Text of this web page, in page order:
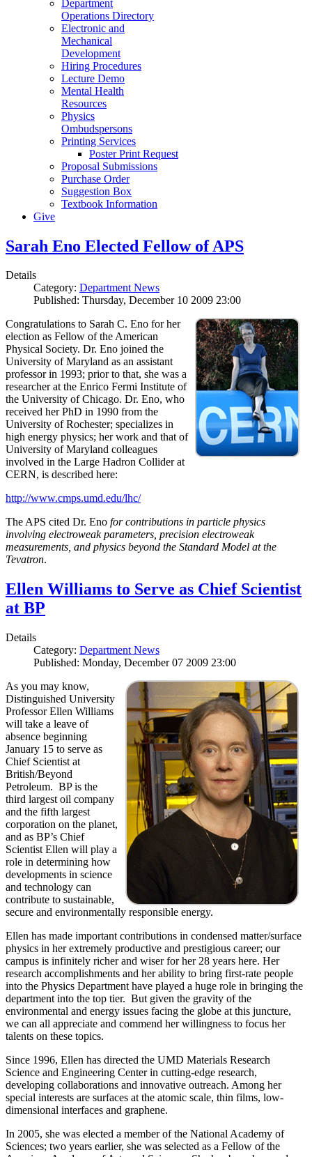
Department
Operations Directory
Electronic and
Mechanical
Development
Hiring Procedures
Lecture Demo
Mental Health
Resources
Physics
Ombudspersons
Printing Services
Poster Print Request
Proposal Submissions
Purchase Order
Suggestion Box
Textbook Information
Give
Sarah Eno Elected Fellow of APS
Details
Category: Department News
Published: Thursday, December 10 2009 23:00
Congratulations to Sarah C. Eno for her
election as Fellow of the American
Physical Society. Dr. Eno joined the
University of Maryland as an assistant
professor in 1993; prior to that, she was a
researcher at the Enrico Fermi Institute of
the University of Chicago. Dr. Eno, who
received her PhD in 1990 from the
University of Rochester; specializes in
high energy physics; her work and that of
University of Maryland colleagues
involved in the Large Hadron Collider at
CERN, is described here:
http://www.cmps.umd.edu/lhc/
The APS cited Dr. Eno for contributions in particle physics
involving electroweak parameters, precision electroweak
measurements, and physics beyond the Standard Model at the
Tevatron.
Ellen Williams to Serve as Chief Scientist
at BP
Details
Category: Department News
Published: Monday, December 07 2009 23:00
As you may know,
Distinguished University
Professor Ellen Williams
will take a leave of
absence beginning
January 15 to serve as
Chief Scientist at
British/Beyond
Petroleum. BP is the
third largest oil company
and the fifth largest
corporation on the planet,
and as BP’s Chief
Scientist Ellen will play a
role in determining how
developments in science
and technology can
contribute to sustainable,
secure and environmentally responsible energy.
Ellen has made important contributions in condensed matter/surface
physics in her extremely productive and prestigious career; our
campus is infinitely richer and wiser for her 28 years here. Her
research accomplishments and her ability to bring first-rate people
into the Physics Department have played a huge role in bringing the
department into the top tier. But given the gravity of the
environmental and energy issues facing the globe at this juncture,
we can all appreciate and commend her willingness to focus her
talents on these topics.
Since 1996, Ellen has directed the UMD Materials Research
Science and Engineering Center in cutting-edge research,
developing collaborations and innovative outreach. Among her
special interests are surfaces at the atomic scale, thin films, low-
dimensional interfaces and graphene.
In 2005, she was elected a member of the National Academy of
Sciences; two years earlier, she was selected as a Fellow of the